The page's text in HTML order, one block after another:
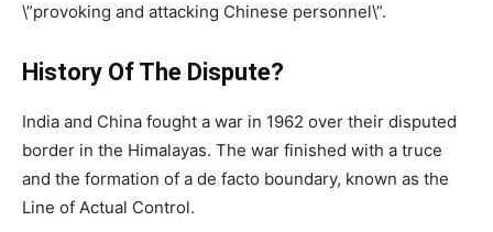
\”provoking and attacking Chinese personnel\”.
History Of The Dispute?
India and China fought a war in 1962 over their disputed
border in the Himalayas. The war finished with a truce
and the formation of a de facto boundary, known as the
Line of Actual Control.